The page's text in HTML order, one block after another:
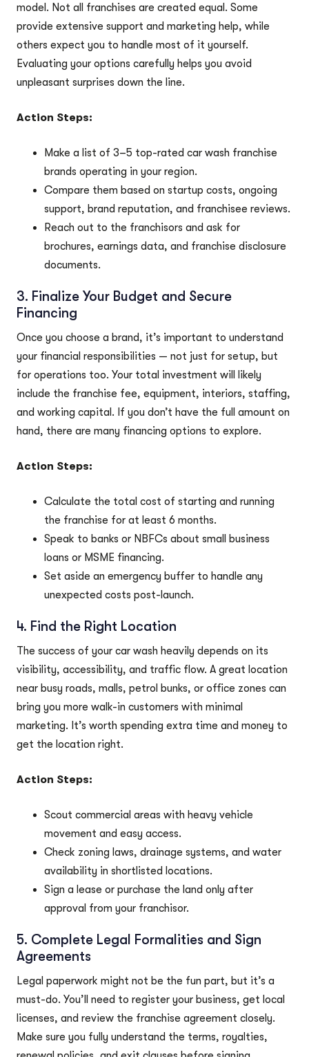
model. Not all franchises are created equal. Some
provide extensive support and marketing help, while
others expect you to handle most of it yourself.
Evaluating your options carefully helps you avoid
unpleasant surprises down the line.
Action Steps:
Make a list of 3–5 top-rated car wash franchise
brands operating in your region.
Compare them based on startup costs, ongoing
support, brand reputation, and franchisee reviews.
Reach out to the franchisors and ask for
brochures, earnings data, and franchise disclosure
documents.
3. Finalize Your Budget and Secure
Financing
Once you choose a brand, it’s important to understand
your financial responsibilities — not just for setup, but
for operations too. Your total investment will likely
include the franchise fee, equipment, interiors, staffing,
and working capital. If you don’t have the full amount on
hand, there are many financing options to explore.
Action Steps:
Calculate the total cost of starting and running
the franchise for at least 6 months.
Speak to banks or NBFCs about small business
loans or MSME financing.
Set aside an emergency buffer to handle any
unexpected costs post-launch.
4. Find the Right Location
The success of your car wash heavily depends on its
visibility, accessibility, and traffic flow. A great location
near busy roads, malls, petrol bunks, or office zones can
bring you more walk-in customers with minimal
marketing. It’s worth spending extra time and money to
get the location right.
Action Steps:
Scout commercial areas with heavy vehicle
movement and easy access.
Check zoning laws, drainage systems, and water
availability in shortlisted locations.
Sign a lease or purchase the land only after
approval from your franchisor.
5. Complete Legal Formalities and Sign
Agreements
Legal paperwork might not be the fun part, but it’s a
must-do. You’ll need to register your business, get local
licenses, and review the franchise agreement closely.
Make sure you fully understand the terms, royalties,